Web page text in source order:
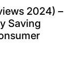
2024) –
Saving